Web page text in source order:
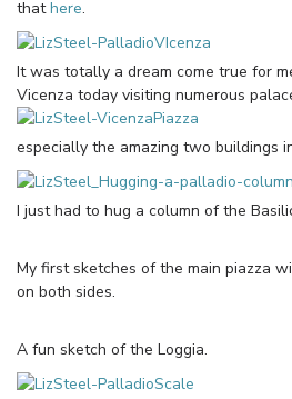
thathere.
It was totally a dream come true for
Vicenza today visiting numerous
especially the amazing two buildings
I just had to hug a column of the
My first sketches of the main piazza
on both sides.
A fun sketch of the Loggia.